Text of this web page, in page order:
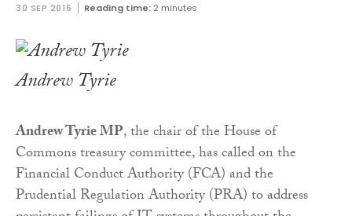
30 SEP 2016 Reading time: 2 minutes
Andrew Tyrie
Andrew Tyrie MP, the chair of the House of
Commons treasury committee, has called on the
Financial Conduct Authority (FCA) and the
Prudential Regulation Authority (PRA) to address